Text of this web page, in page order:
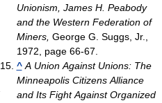
Unionism, James H. Peabody
and the Western Federation of
Miners, George G. Suggs, Jr.,
1972, page 66-67.
^ A Union Against Unions: The
Minneapolis Citizens Alliance
and Its Fight Against Organized